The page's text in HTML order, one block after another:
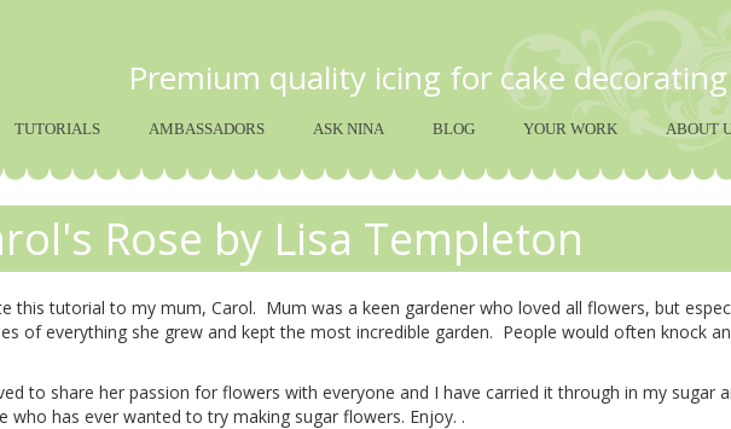
Premium quality icing for cake
TUTORIALS AMBASSADORS ASK NINA BLOG YOUR WORK ABOUT
Rose by Lisa Templeton
this tutorial to my mum, Carol. Mum was a keen gardener who loved all flowers, but
of everything she grew and kept the most incredible garden. People would often knock
to share her passion for flowers with everyone and I have carried it through in my sugar
who has ever wanted to try making sugar flowers. Enjoy. .